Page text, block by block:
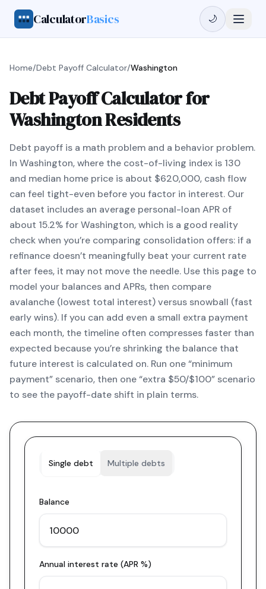
CalculatorBasics 🌙
Home/Debt Payoff Calculator/Washington
Debt Payoff Calculator for
Washington Residents
Debt payoff is a math problem and a behavior problem.
In Washington, where the cost-of-living index is 130
and median home price is about $620,000, cash flow
can feel tight-even before you factor in interest. Our
dataset includes an average personal-loan APR of
about 15.2% for Washington, which is a good reality
check when you’re comparing consolidation offers: if a
refinance doesn’t meaningfully beat your current rate
after fees, it may not move the needle. Use this page to
model your balances and APRs, then compare
avalanche (lowest total interest) versus snowball (fast
early wins). If you can add even a small extra payment
each month, the timeline often compresses faster than
expected because you’re shrinking the balance that
future interest is calculated on. Run one “minimum
payment” scenario, then one “extra $50/$100” scenario
to see the payoff-date shift in plain terms.
Single debt Multiple debts
Balance
Annual interest rate (APR %)